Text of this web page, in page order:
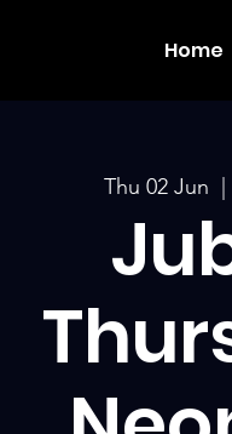
Home
Thu 02 Jun